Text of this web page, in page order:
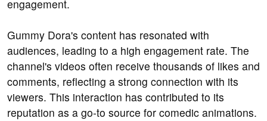
engagement.
Gummy Dora's content has resonated with
audiences, leading to a high engagement rate. The
channel's videos often receive thousands of likes and
comments, reflecting a strong connection with its
viewers. This interaction has contributed to its
reputation as a go-to source for comedic animations.